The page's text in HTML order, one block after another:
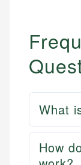
What
How